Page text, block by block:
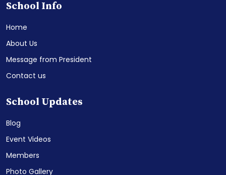
School Info
Home
About Us
Message from President
Contact us
School Updates
Blog
Event Videos
Members
Photo Gallery